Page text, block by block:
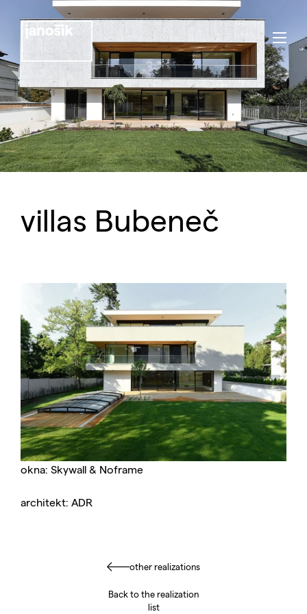
villas Bubeneč
okna: Skywall & Noframe
architekt: ADR
other realizations
Back to the realization
list